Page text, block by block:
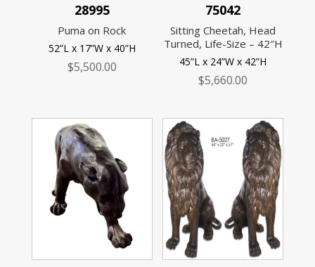
28995
Puma on Rock
52”L x 17”W x 40”H
$5,500.00
75042
Sitting Cheetah, Head
Turned, Life-Size – 42″H
45”L x 24”W x 42”H
$5,660.00